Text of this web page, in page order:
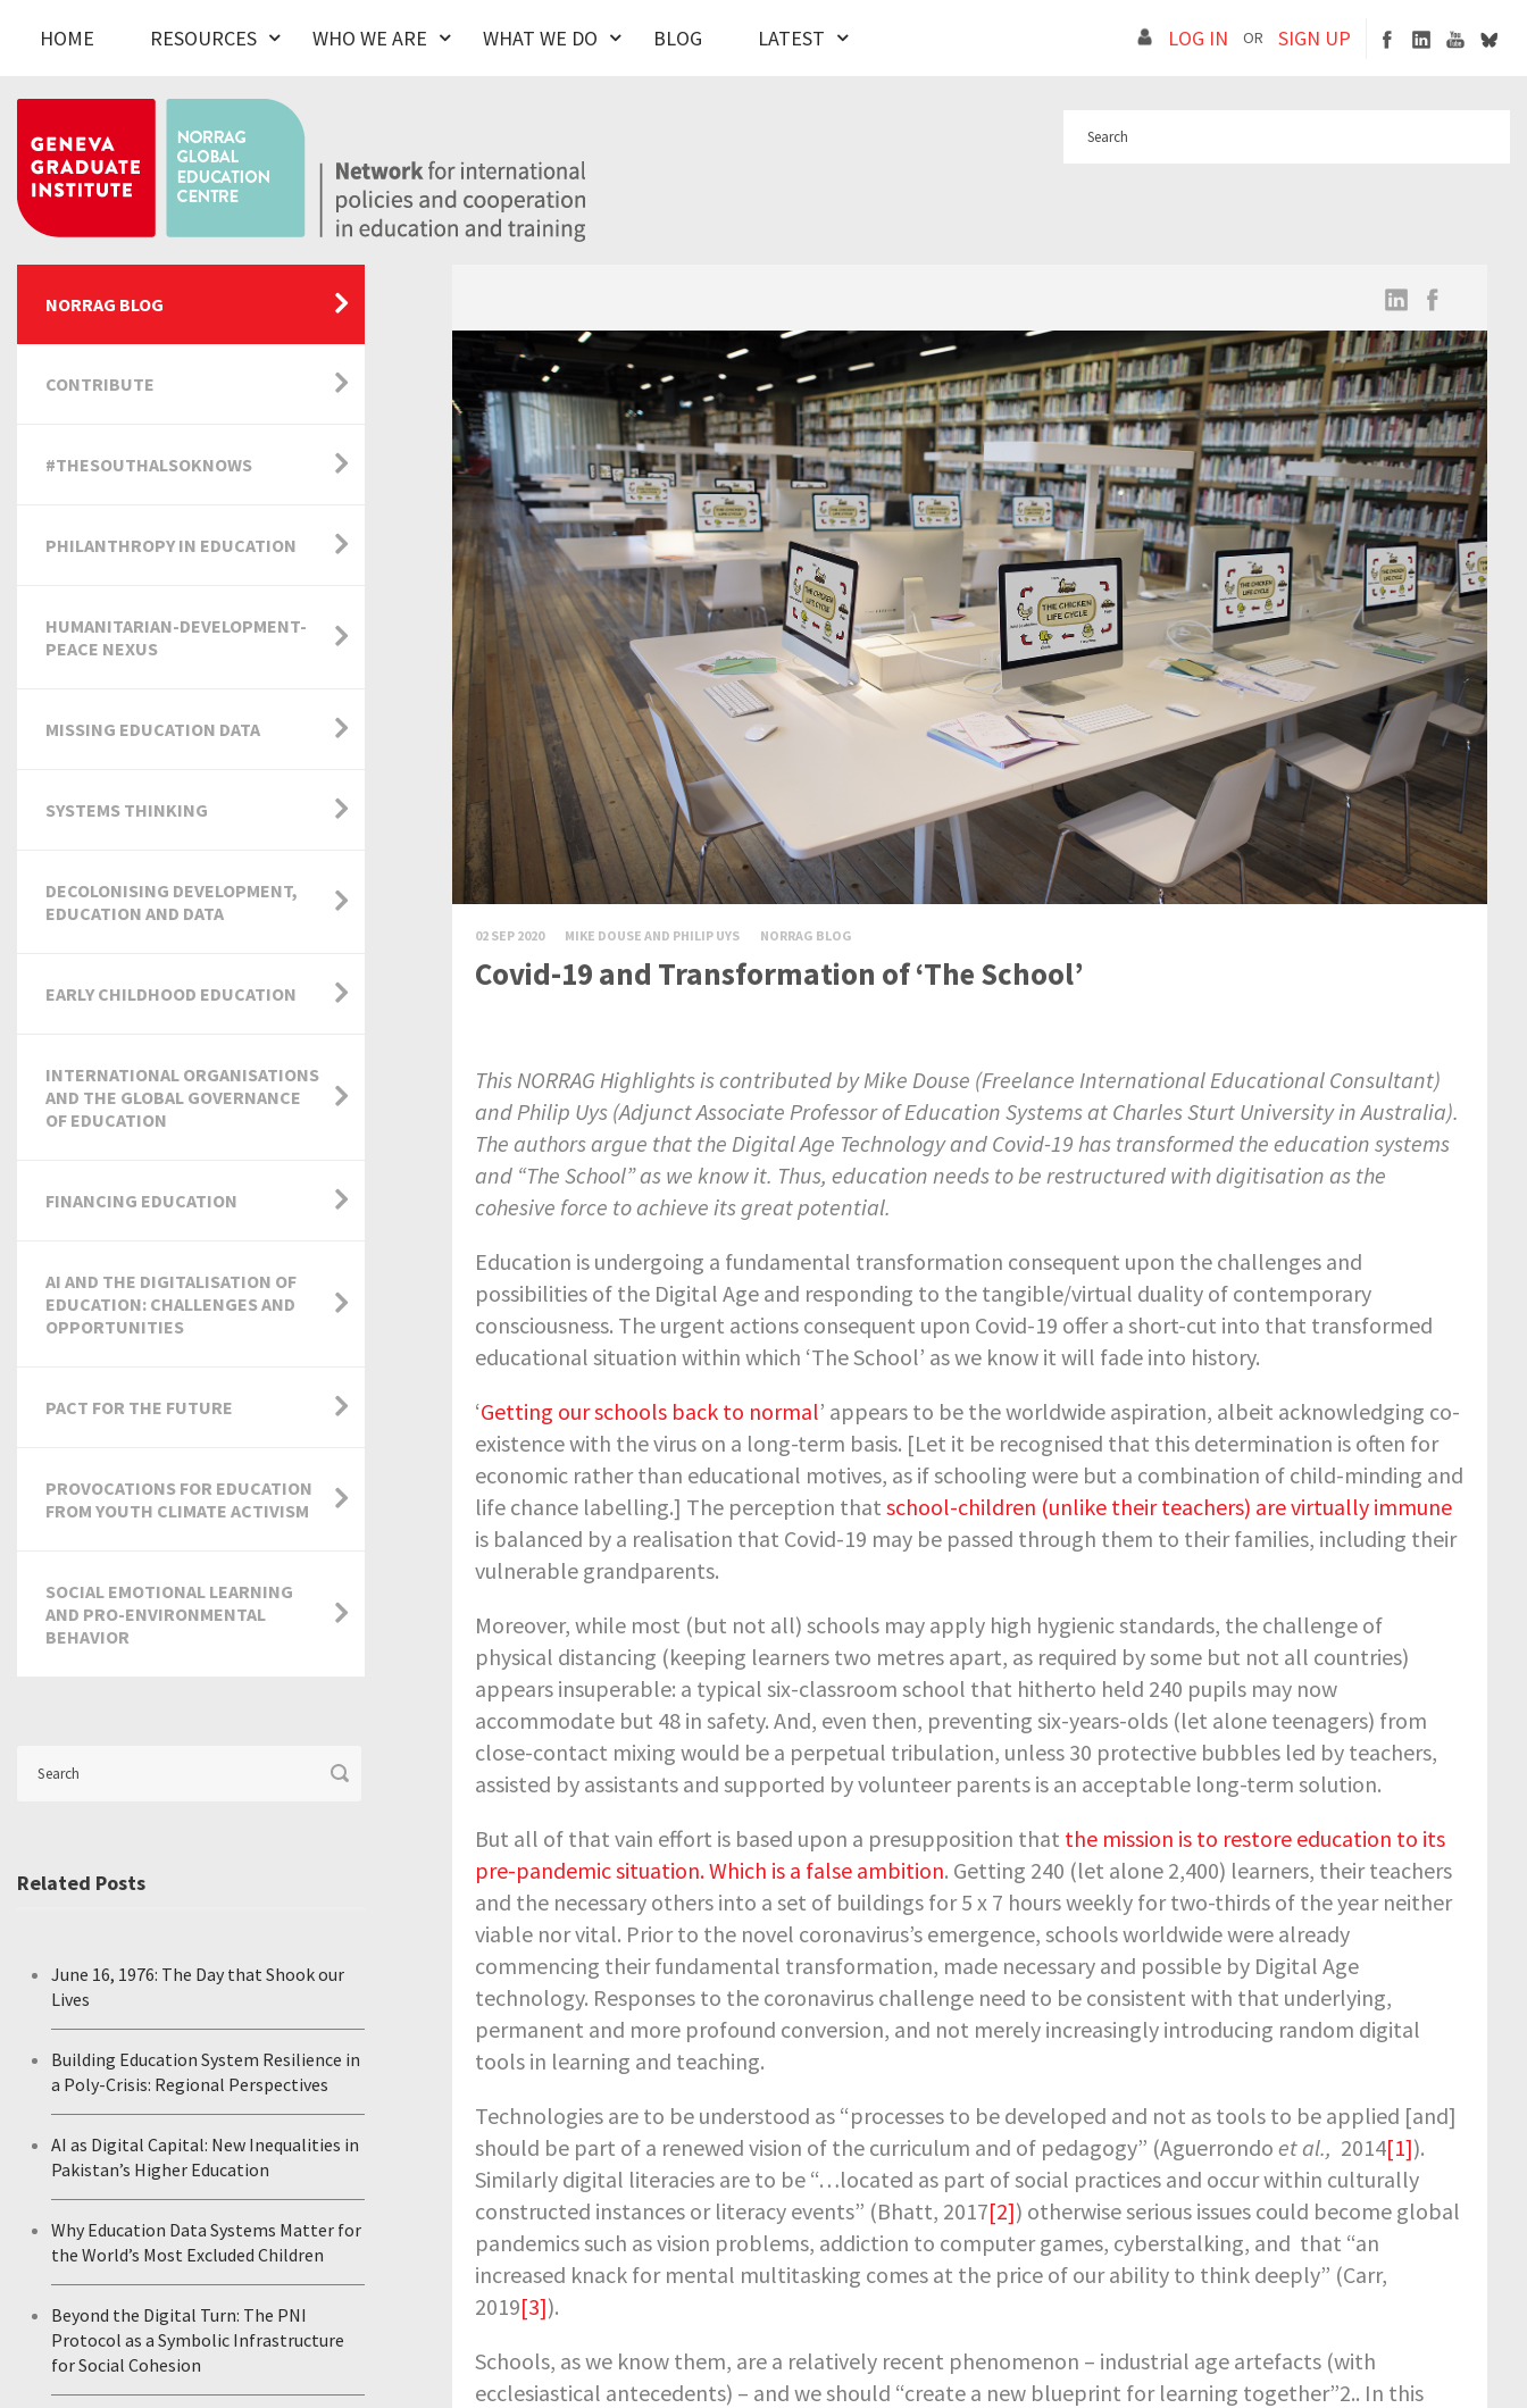
HOME RESOURCES WHO WE ARE WHAT WE DO BLOG LATEST LOG IN OR SIGN UP
02 SEP 2020 MIKE DOUSE AND PHILIP UYS NORRAG BLOG
Covid-19 and Transformation of ‘The School’
This NORRAG Highlights is contributed by Mike Douse (Freelance International Educational Consultant)
and Philip Uys (Adjunct Associate Professor of Education Systems at Charles Sturt University in Australia).
The authors argue that the Digital Age Technology and Covid-19 has transformed the education systems
and “The School” as we know it. Thus, education needs to be restructured with digitisation as the
cohesive force to achieve its great potential.
Education is undergoing a fundamental transformation consequent upon the challenges and
possibilities of the Digital Age and responding to the tangible/virtual duality of contemporary
consciousness. The urgent actions consequent upon Covid-19 offer a short-cut into that transformed
educational situation within which ‘The School’ as we know it will fade into history.
‘Getting our schools back to normal’ appears to be the worldwide aspiration, albeit acknowledging co-
existence with the virus on a long-term basis. [Let it be recognised that this determination is often for
economic rather than educational motives, as if schooling were but a combination of child-minding and
life chance labelling.] The perception that school-children (unlike their teachers) are virtually immune
is balanced by a realisation that Covid-19 may be passed through them to their families, including their
vulnerable grandparents.
Moreover, while most (but not all) schools may apply high hygienic standards, the challenge of
physical distancing (keeping learners two metres apart, as required by some but not all countries)
appears insuperable: a typical six-classroom school that hitherto held 240 pupils may now
accommodate but 48 in safety. And, even then, preventing six-years-olds (let alone teenagers) from
close-contact mixing would be a perpetual tribulation, unless 30 protective bubbles led by teachers,
assisted by assistants and supported by volunteer parents is an acceptable long-term solution.
But all of that vain effort is based upon a presupposition that the mission is to restore education to its
pre-pandemic situation. Which is a false ambition. Getting 240 (let alone 2,400) learners, their teachers
and the necessary others into a set of buildings for 5 x 7 hours weekly for two-thirds of the year neither
viable nor vital. Prior to the novel coronavirus’s emergence, schools worldwide were already
commencing their fundamental transformation, made necessary and possible by Digital Age
technology. Responses to the coronavirus challenge need to be consistent with that underlying,
permanent and more profound conversion, and not merely increasingly introducing random digital
tools in learning and teaching.
Technologies are to be understood as “processes to be developed and not as tools to be applied [and]
should be part of a renewed vision of the curriculum and of pedagogy” (Aguerrondo et al., 2014[1]).
Similarly digital literacies are to be “…located as part of social practices and occur within culturally
constructed instances or literacy events” (Bhatt, 2017[2]) otherwise serious issues could become global
pandemics such as vision problems, addiction to computer games, cyberstalking, and that “an
increased knack for mental multitasking comes at the price of our ability to think deeply” (Carr,
2019[3]).
Schools, as we know them, are a relatively recent phenomenon – industrial age artefacts (with
ecclesiastical antecedents) – and we should “create a new blueprint for learning together”2.. In this
NORRAG BLOG
CONTRIBUTE
#THESOUTHALSOKNOWS
PHILANTHROPY IN EDUCATION
HUMANITARIAN-DEVELOPMENT-
PEACE NEXUS
MISSING EDUCATION DATA
SYSTEMS THINKING
DECOLONISING DEVELOPMENT,
EDUCATION AND DATA
EARLY CHILDHOOD EDUCATION
INTERNATIONAL ORGANISATIONS
AND THE GLOBAL GOVERNANCE
OF EDUCATION
FINANCING EDUCATION
AI AND THE DIGITALISATION OF
EDUCATION: CHALLENGES AND
OPPORTUNITIES
PACT FOR THE FUTURE
PROVOCATIONS FOR EDUCATION
FROM YOUTH CLIMATE ACTIVISM
SOCIAL EMOTIONAL LEARNING
AND PRO-ENVIRONMENTAL
BEHAVIOR
Related Posts
June 16, 1976: The Day that Shook our
Lives
Building Education System Resilience in
a Poly-Crisis: Regional Perspectives
AI as Digital Capital: New Inequalities in
Pakistan’s Higher Education
Why Education Data Systems Matter for
the World’s Most Excluded Children
Beyond the Digital Turn: The PNI
Protocol as a Symbolic Infrastructure
for Social Cohesion